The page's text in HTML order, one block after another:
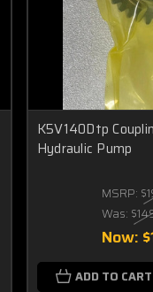
K5V140Dtp
Hydraulic Pump
MSRP:
Was:
Now:
ADD TO CART